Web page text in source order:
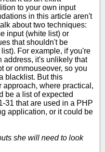
to your own input
in this article aren't
about two techniques:
input (white list) or
that shouldn't be
For example, if you're
address, it's unlikely that
or onmouseover, so you
blacklist. But this
approach, where practical,
be a list of expected
31 that are used in a PHP
application, or it could be
she will need to look